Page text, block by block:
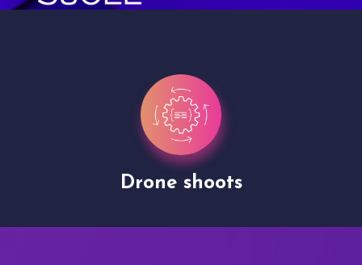
Drone shoots